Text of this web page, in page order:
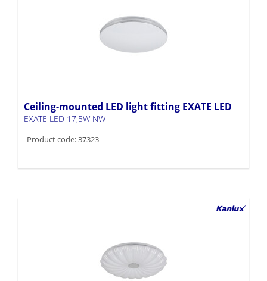
Ceiling-mounted LED light fitting EXATE LED
EXATE LED 17,5W NW
Product code: 37323